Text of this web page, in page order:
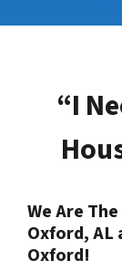
“I
We Are
Oxford, AL
Oxford!